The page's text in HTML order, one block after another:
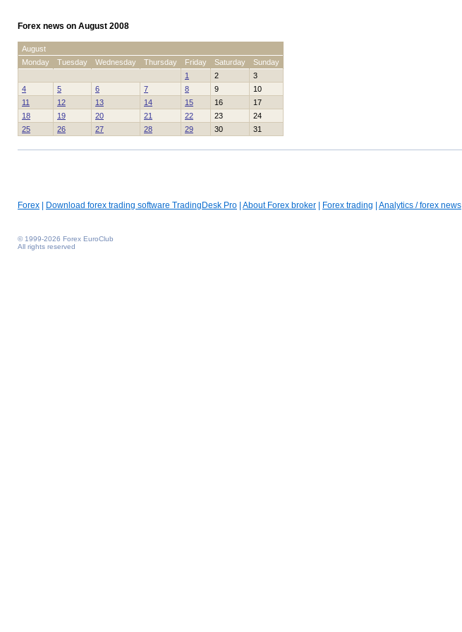
Forex news on August 2008
August
Monday
Tuesday Wednesday Thursday Friday Saturday
Sunday
1
2
3
4
5 6 7 8 9
10
11
12 13 14 15 16
17
18
19 20 21 22 23
24
25
26 27 28 29 30 31
Forex Download forex trading software TradingDesk Pro About Forex broker Forex trading Analytics / forex news
© 1999-2026 Forex EuroClub
All rights reserved